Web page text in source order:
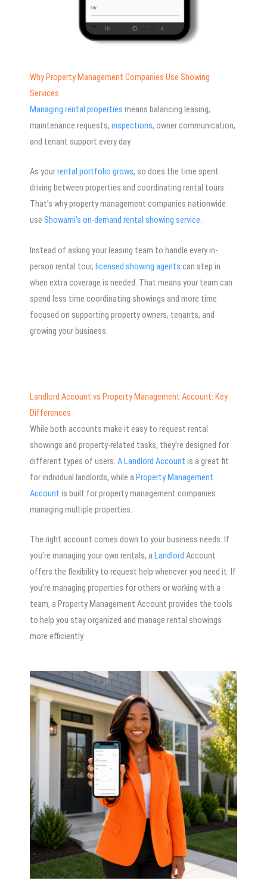
Why Property Management Companies Use Showing
Services
Managing rental properties means balancing leasing,
maintenance requests, inspections, owner communication,
and tenant support every day.
As yourrental portfolio grows, so does the time spent
driving between properties and coordinating rental tours.
That’s why property management companies nationwide
use Showami’s on-demand rental showing service.
Instead of asking your leasing team to handle every in-
person rental tour, licensed showing agents can step in
when extra coverage is needed. That means your team can
spend less time coordinating showings and more time
focused on supporting property owners, tenants, and
growing your business.
Landlord Account vs Property Management Account: Key
Differences
While both accounts make it easy to request rental
showings and property-related tasks, they’re designed for
different types of users. A Landlord Account is a great fit
for individual landlords, while a Property Management
Account is built for property management companies
managing multiple properties.
The right account comes down to your business needs. If
you’re managing your own rentals, a Landlord Account
offers the flexibility to request help whenever you need it. If
you’re managing properties for others or working with a
team, a Property Management Account provides the tools
to help you stay organized and manage rental showings
more efficiently.